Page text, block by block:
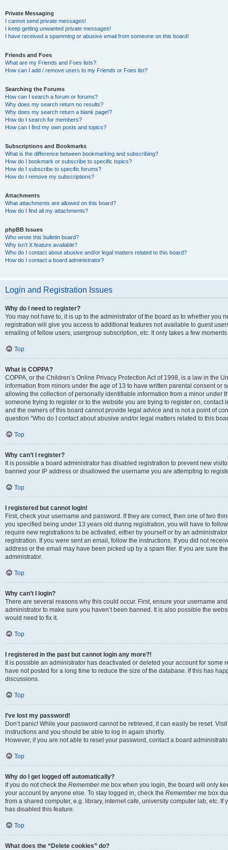
Private Messaging
I cannot send private messages!
I keep getting unwanted private messages!
I have received a spamming or abusive email from someone on this board!
Friends and Foes
What are my Friends and Foes lists?
How can I add / remove users to my Friends or Foes list?
Searching the Forums
How can I search a forum or forums?
Why does my search return no results?
Why does my search return a blank page!?
How do I search for members?
How can I find my own posts and topics?
Subscriptions and Bookmarks
What is the difference between bookmarking and subscribing?
How do I bookmark or subscribe to specific topics?
How do I subscribe to specific forums?
How do I remove my subscriptions?
Attachments
What attachments are allowed on this board?
How do I find all my attachments?
phpBB Issues
Who wrote this bulletin board?
Why isn’t X feature available?
Who do I contact about abusive and/or legal matters related to this board?
How do I contact a board administrator?
Login and Registration Issues
Why do I need to register?
You may not have to, it is up to the administrator of the board as to whether you
registration will give you access to additional features not available to guest
emailing of fellow users, usergroup subscription, etc. It only takes a few
Top
What is COPPA?
COPPA, or the Children’s Online Privacy Protection Act of 1998, is a law in the
information from minors under the age of 13 to have written parental consent or
allowing the collection of personally identifiable information from a minor under
someone trying to register or to the website you are trying to register on,
and the owners of this board cannot provide legal advice and is not a point of
question “Who do I contact about abusive and/or legal matters related to this
Top
Why can’t I register?
It is possible a board administrator has disabled registration to prevent new
banned your IP address or disallowed the username you are attempting to
Top
I registered but cannot login!
First, check your username and password. If they are correct, then one of two
you specified being under 13 years old during registration, you will have to
require new registrations to be activated, either by yourself or by an
registration. If you were sent an email, follow the instructions. If you did not
address or the email may have been picked up by a spam filer. If you are sure
administrator.
Top
Why can’t I login?
There are several reasons why this could occur. First, ensure your username
administrator to make sure you haven’t been banned. It is also possible the
would need to fix it.
Top
I registered in the past but cannot login any more?!
It is possible an administrator has deactivated or deleted your account for
have not posted for a long time to reduce the size of the database. If this has
discussions.
Top
I’ve lost my password!
Don’t panic! While your password cannot be retrieved, it can easily be reset.
instructions and you should be able to log in again shortly.
However, if you are not able to reset your password, contact a board
Top
Why do I get logged off automatically?
If you do not check the Remember me box when you login, the board will only
your account by anyone else. To stay logged in, check the Remember me box
from a shared computer, e.g. library, internet cafe, university computer lab, etc.
has disabled this feature.
Top
What does the “Delete cookies” do?